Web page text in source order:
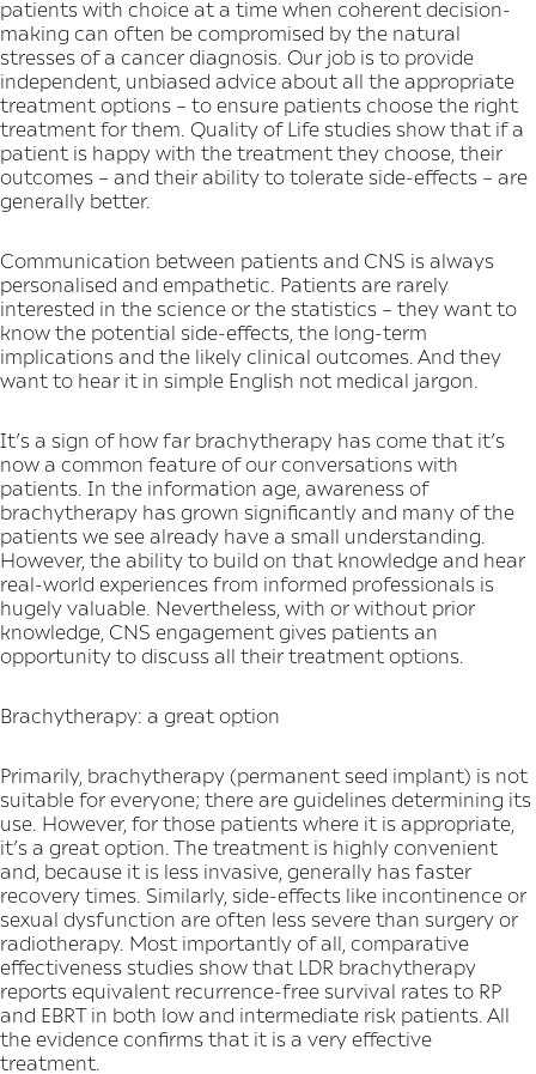
patients with choice at a time when coherent decision-
making can often be compromised by the natural
stresses of a cancer diagnosis. Our job is to provide
independent, unbiased advice about all the appropriate
treatment options – to ensure patients choose the right
treatment for them. Quality of Life studies show that if a
patient is happy with the treatment they choose, their
outcomes – and their ability to tolerate side-effects – are
generally better.
Communication between patients and CNS is always
personalised and empathetic. Patients are rarely
interested in the science or the statistics – they want to
know the potential side-effects, the long-term
implications and the likely clinical outcomes. And they
want to hear it in simple English not medical jargon.
It’s a sign of how far brachytherapy has come that it’s
now a common feature of our conversations with
patients. In the information age, awareness of
brachytherapy has grown significantly and many of the
patients we see already have a small understanding.
However, the ability to build on that knowledge and hear
real-world experiences from informed professionals is
hugely valuable. Nevertheless, with or without prior
knowledge, CNS engagement gives patients an
opportunity to discuss all their treatment options.
Brachytherapy: a great option
Primarily, brachytherapy (permanent seed implant) is not
suitable for everyone; there are guidelines determining its
use. However, for those patients where it is appropriate,
it’s a great option. The treatment is highly convenient
and, because it is less invasive, generally has faster
recovery times. Similarly, side-effects like incontinence or
sexual dysfunction are often less severe than surgery or
radiotherapy. Most importantly of all, comparative
effectiveness studies show that LDR brachytherapy
reports equivalent recurrence-free survival rates to RP
and EBRT in both low and intermediate risk patients. All
the evidence confirms that it is a very effective
treatment.